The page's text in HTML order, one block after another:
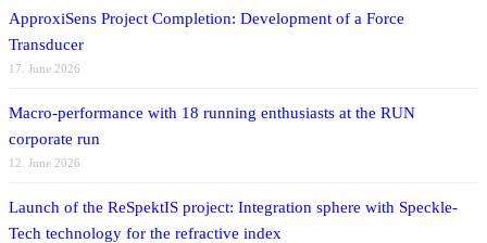
ApproxiSens Project Completion: Development of a Force
Transducer
17. June 2026
Macro-performance with 18 running enthusiasts at the RUN
corporate run
12. June 2026
Launch of the ReSpektIS project: Integration sphere with Speckle-
Tech technology for the refractive index